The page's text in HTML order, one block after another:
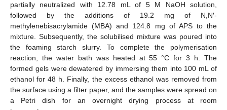
partially neutralized with 12.78 mL of 5 M NaOH solution,
followed by the additions of 19.2 mg of N,N′-
methylenebisacrylamide (MBA) and 124.8 mg of APS to the
mixture. Subsequently, the solubilised mixture was poured into
the foaming starch slurry. To complete the polymerisation
reaction, the water bath was heated at 55 °C for 3 h. The
formed gels were dewatered by immersing them into 100 mL of
ethanol for 48 h. Finally, the excess ethanol was removed from
the surface using a filter paper, and the samples were spread on
a Petri dish for an overnight drying process at room